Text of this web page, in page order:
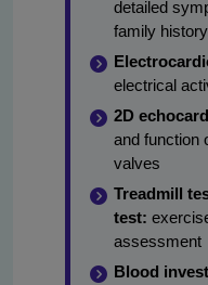
detailed
family
electrical
2D
and function
valves
Treadmill
test:
assessment
Blood